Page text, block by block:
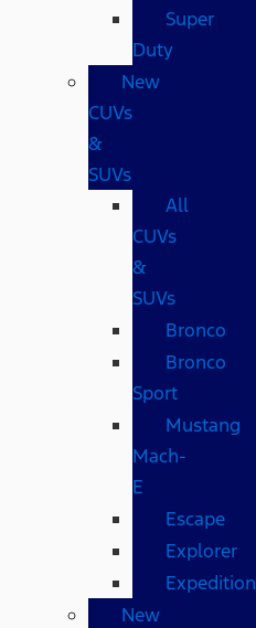
Super
Duty
New
CUVs
&
SUVs
All
CUVs
&
SUVs
Bronco
Bronco
Sport
Mustang
Mach-
E
Escape
Explorer
Expedition
New